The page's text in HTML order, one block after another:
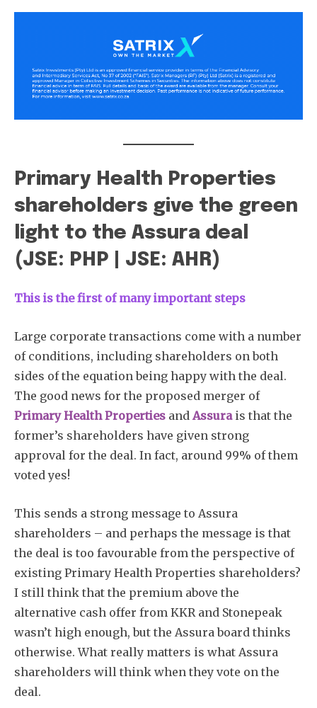
Primary Health Properties
shareholders give the green
light to the Assura deal
(JSE: PHP | JSE: AHR)
This is the first of many important steps
Large corporate transactions come with a number
of conditions, including shareholders on both
sides of the equation being happy with the deal.
The good news for the proposed merger of
Primary Health Properties and Assurais that the
former’s shareholders have given strong
approval for the deal. In fact, around 99% of them
voted yes!
This sends a strong message to Assura
shareholders – and perhaps the message is that
the deal is too favourable from the perspective of
existing Primary Health Properties shareholders?
I still think that the premium above the
alternative cash offer from KKR and Stonepeak
wasn’t high enough, but the Assura board thinks
otherwise. What really matters is what Assura
shareholders will think when they vote on the
deal.